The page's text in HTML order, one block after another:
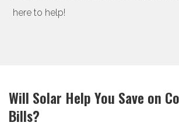
here to help!
Will Solar Help You Save on
Bills?